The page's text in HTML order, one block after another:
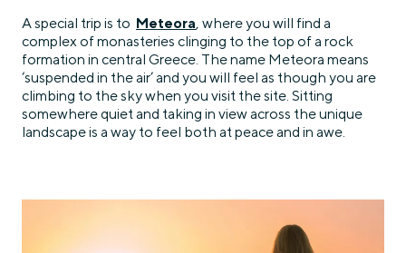
A special trip is to Meteora, where you will find a
complex of monasteries clinging to the top of a rock
formation in central Greece. The name Meteora means
‘suspended in the air’ and you will feel as though you are
climbing to the sky when you visit the site. Sitting
somewhere quiet and taking in view across the unique
landscape is a way to feel both at peace and in awe.